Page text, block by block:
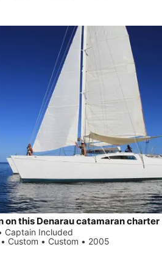
on this Denarau catamaran charter
Captain Included
Custom • Custom • 2005